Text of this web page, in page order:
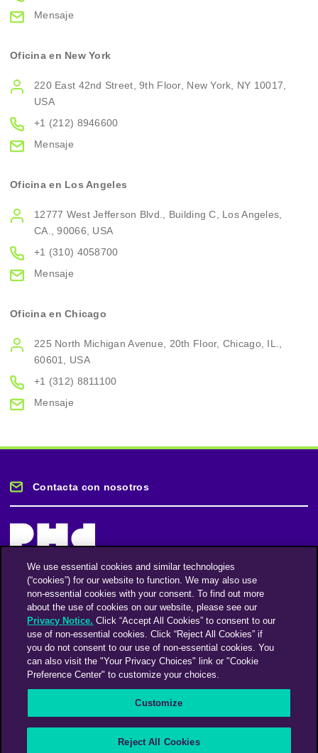
Mensaje
Oficina en New York
220 East 42nd Street, 9th Floor, New York, NY 10017,
USA
+1 (212) 8946600
Mensaje
Oficina en Los Angeles
12777 West Jefferson Blvd., Building C, Los Angeles,
CA., 90066, USA
+1 (310) 4058700
Mensaje
Oficina en Chicago
225 North Michigan Avenue, 20th Floor, Chicago, IL.,
60601, USA
+1 (312) 8811100
Mensaje
Contacta con nosotros
Mantente informado
Suscríbase a nuestro boletín de noticias
FacebookTwitterInstagramLinkedinVimeo
We use essential cookies and similar technologies
(“cookies”) for our website to function. We may also use
non-essential cookies with your consent. To find out more
about the use of cookies on our website, please see our
Privacy Notice. Click “Accept All Cookies” to consent to our
use of non-essential cookies. Click “Reject All Cookies” if
you do not consent to our use of non-essential cookies. You
can also visit the "Your Privacy Choices" link or "Cookie
Preference Center" to customize your choices.
Customize
Reject All Cookies